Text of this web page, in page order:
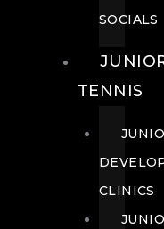
SOCIALS
TENNIS
CLINICS